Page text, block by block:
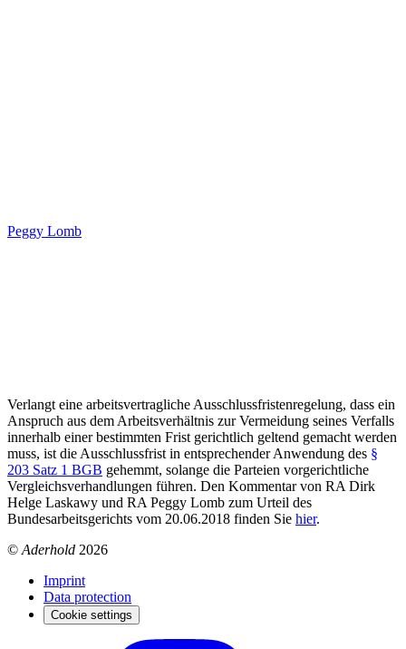
Peggy Lomb
Verlangt eine arbeitsvertragliche Ausschlussfristenregelung, dass ein
Anspruch aus dem Arbeitsverhältnis zur Vermeidung seines Verfalls
innerhalb einer bestimmten Frist gerichtlich geltend gemacht werden
muss, ist die Ausschlussfrist in entsprechender Anwendung des §
203 Satz 1 BGB gehemmt, solange die Parteien vorgerichtliche
Vergleichsverhandlungen führen. Den Kommentar von RA Dirk
Helge Laskawy und RA Peggy Lomb zum Urteil des
Bundesarbeitsgerichts vom 20.06.2018 finden Sie hier.
© Aderhold 2026
Imprint
Data protection
Cookie settings